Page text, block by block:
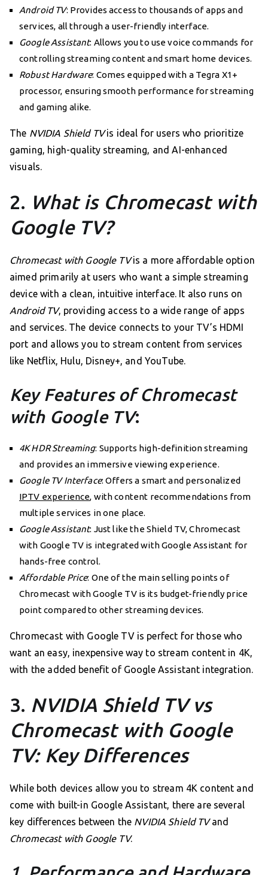
Android TV: Provides access to thousands of apps and
services, all through a user-friendly interface.
Google Assistant: Allows you to use voice commands for
controlling streaming content and smart home devices.
Robust Hardware: Comes equipped with a Tegra X1+
processor, ensuring smooth performance for streaming
and gaming alike.
The NVIDIA Shield TVis ideal for users who prioritize
gaming, high-quality streaming, and AI-enhanced
visuals.
2. What is Chromecast with
Google TV?
Chromecast with Google TVis a more affordable option
aimed primarily at users who want a simple streaming
device with a clean, intuitive interface. It also runs on
Android TV, providing access to a wide range of apps
and services. The device connects to your TV’s HDMI
port and allows you to stream content from services
like Netflix, Hulu, Disney+, and YouTube.
Key Features of Chromecast
with Google TV:
4K HDR Streaming: Supports high-definition streaming
and provides an immersive viewing experience.
Google TV Interface: Offers a smart and personalized
IPTV experience, with content recommendations from
multiple services in one place.
Google Assistant: Just like the Shield TV, Chromecast
with Google TV is integrated with Google Assistant for
hands-free control.
Affordable Price: One of the main selling points of
Chromecast with Google TV is its budget-friendly price
point compared to other streaming devices.
Chromecast with Google TV is perfect for those who
want an easy, inexpensive way to stream content in 4K,
with the added benefit of Google Assistant integration.
3. NVIDIA Shield TV vs
Chromecast with Google
TV: Key Differences
While both devices allow you to stream 4K content and
come with built-in Google Assistant, there are several
key differences between the NVIDIA Shield TVand
Chromecast with Google TV.